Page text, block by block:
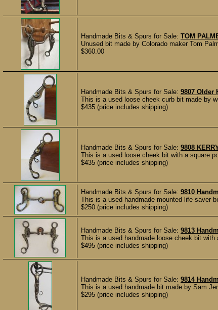
Handmade Bits & Spurs for Sale: TOM
Unused bit made by Colorado maker Tom
$360.00
Handmade Bits & Spurs for Sale: 9807 Older
This is a used loose cheek curb bit made by
$435 (price includes shipping)
Handmade Bits & Spurs for Sale: 9808
This is a used loose cheek bit with a square
$435 (price includes shipping)
Handmade Bits & Spurs for Sale: 9810
This is a used handmade mounted life saver
$250 (price includes shipping)
Handmade Bits & Spurs for Sale: 9813
This is a used handmade loose cheek bit
$495 (price includes shipping)
Handmade Bits & Spurs for Sale: 9814
This is a used handmade bit made by Sam
$295 (price includes shipping)